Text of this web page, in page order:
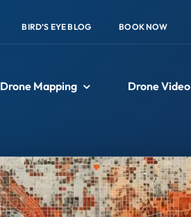
BIRD’S EYE BLOG BOOK NOW
Drone Mapping Drone Video